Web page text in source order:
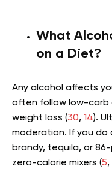
What
on a Diet?
Any alcohol affects
often follow low-carb
weight loss (30, 14).
moderation. If you do
brandy, tequila, or
zero-calorie mixers (5,